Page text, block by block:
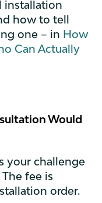
installation
how to tell
one – in How
Can Actually
Would
your challenge
The fee is
order.